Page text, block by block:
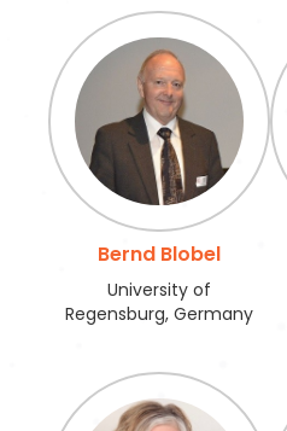
Bernd Blobel
University of
Regensburg, Germany